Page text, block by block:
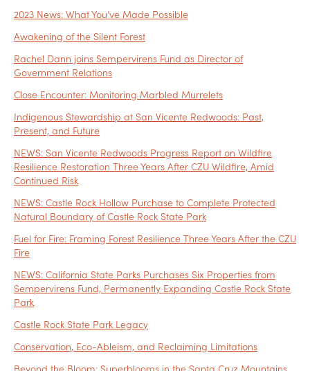
2023 News: What You’ve Made Possible
Awakening of the Silent Forest
Rachel Dann joins Sempervirens Fund as Director of
Government Relations
Close Encounter: Monitoring Marbled Murrelets
Indigenous Stewardship at San Vicente Redwoods: Past,
Present, and Future
NEWS: San Vicente Redwoods Progress Report on Wildfire
Resilience Restoration Three Years After CZU Wildfire, Amid
Continued Risk
NEWS: Castle Rock Hollow Purchase to Complete Protected
Natural Boundary of Castle Rock State Park
Fuel for Fire: Framing Forest Resilience Three Years After the CZU
Fire
NEWS: California State Parks Purchases Six Properties from
Sempervirens Fund, Permanently Expanding Castle Rock State
Park
Castle Rock State Park Legacy
Conservation, Eco-Ableism, and Reclaiming Limitations